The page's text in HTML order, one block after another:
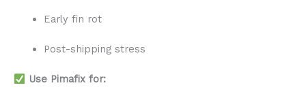
Early fin rot
Post-shipping stress
Use Pimafix for: